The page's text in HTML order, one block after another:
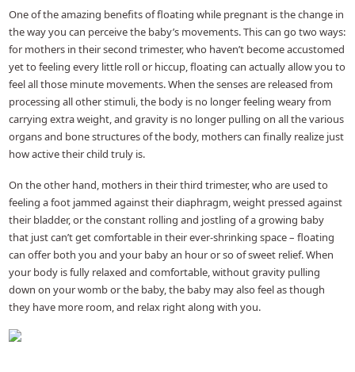
One of the amazing benefits of floating while pregnant is the change in
the way you can perceive the baby’s movements. This can go two ways:
for mothers in their second trimester, who haven’t become accustomed
yet to feeling every little roll or hiccup, floating can actually allow you to
feel all those minute movements. When the senses are released from
processing all other stimuli, the body is no longer feeling weary from
carrying extra weight, and gravity is no longer pulling on all the various
organs and bone structures of the body, mothers can finally realize just
how active their child truly is.
On the other hand, mothers in their third trimester, who are used to
feeling a foot jammed against their diaphragm, weight pressed against
their bladder, or the constant rolling and jostling of a growing baby
that just can’t get comfortable in their ever-shrinking space – floating
can offer both you and your baby an hour or so of sweet relief. When
your body is fully relaxed and comfortable, without gravity pulling
down on your womb or the baby, the baby may also feel as though
they have more room, and relax right along with you.